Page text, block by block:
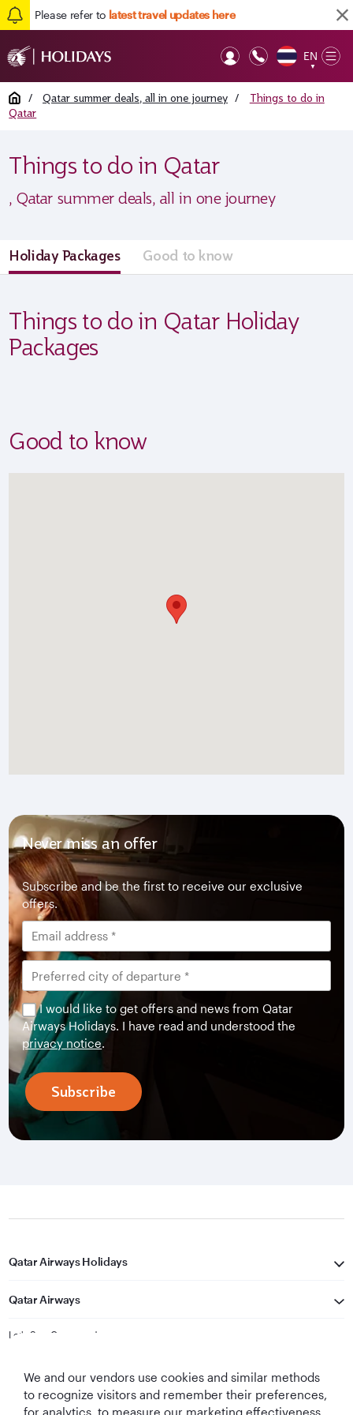
Please refer to latest travel updates here
EN
▼
Home / Qatar summer deals, all in one journey /
Things to do in
Qatar
Things to do in Qatar
, Qatar summer deals, all in one journey
Holiday Packages Good to know
Things to do in Qatar Holiday
Packages
Good to know
Never miss an offer
Subscribe and be the first to receive our exclusive
offers.
I would like to get offers and news from Qatar
Airways Holidays. I have read and understood the
privacy notice.
Subscribe
Qatar Airways Holidays
Qatar Airways
Let's Stay Connected
We and our vendors use cookies and similar methods
to recognize visitors and remember their preferences,
for analytics, to measure our marketing effectiveness